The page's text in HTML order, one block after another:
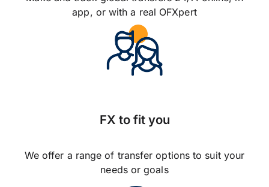
app, or with a real OFXpert
FX to fit you
We offer a range of transfer options to suit your
needs or goals